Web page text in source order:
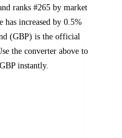
ranks #265 by market
has increased by 0.5%
(GBP) is the official
the converter above to
instantly.